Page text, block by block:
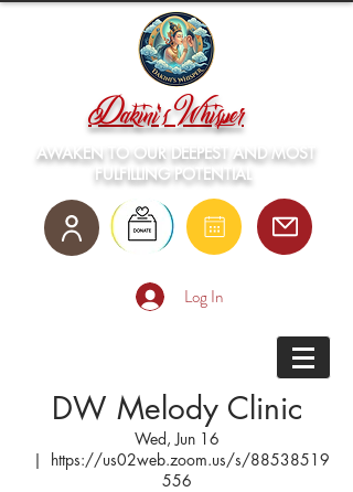
Dakini's Whisper
AWAKEN TO OUR DEEPEST AND MOST
FULFILLING POTENTIAL
Log In
DW Melody Clinic
Wed, Jun 16
  |
https://us02web.zoom.us/s/88538519
556